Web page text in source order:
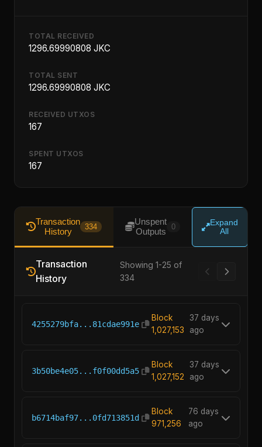
TOTAL RECEIVED
1296.69990808 JKC
TOTAL SENT
1296.69990808 JKC
RECEIVED UTXOS
167
SPENT UTXOS
167
Transaction
History
334
Unspent
Outputs
0
Expand
All
Transaction
History
Showing 1-25 of
334
4255279bfa...81cdae991e
Block
1,027,153
37 days
ago
3b50be4e05...f0f00dd5a5
Block
1,027,152
37 days
ago
b6714baf97...0fd713851d
Block
971,256
76 days
ago